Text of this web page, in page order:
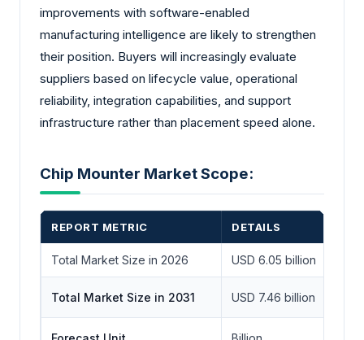
improvements with software-enabled
manufacturing intelligence are likely to strengthen
their position. Buyers will increasingly evaluate
suppliers based on lifecycle value, operational
reliability, integration capabilities, and support
infrastructure rather than placement speed alone.
Chip Mounter Market Scope:
REPORT METRIC DETAILS
Total Market Size in 2026 USD 6.05 billion
Total Market Size in 2031 USD 7.46 billion